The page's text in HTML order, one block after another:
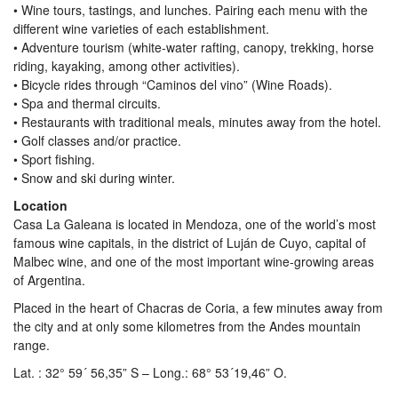
• Wine tours, tastings, and lunches. Pairing each menu with the
different wine varieties of each establishment.
• Adventure tourism (white-water rafting, canopy, trekking, horse
riding, kayaking, among other activities).
• Bicycle rides through “Caminos del vino” (Wine Roads).
• Spa and thermal circuits.
• Restaurants with traditional meals, minutes away from the hotel.
• Golf classes and/or practice.
• Sport fishing.
• Snow and ski during winter.
Location
Casa La Galeana is located in Mendoza, one of the world’s most
famous wine capitals, in the district of Luján de Cuyo, capital of
Malbec wine, and one of the most important wine-growing areas
of Argentina.
Placed in the heart of Chacras de Coria, a few minutes away from
the city and at only some kilometres from the Andes mountain
range.
Lat. : 32° 59´ 56,35” S – Long.: 68° 53´19,46” O.